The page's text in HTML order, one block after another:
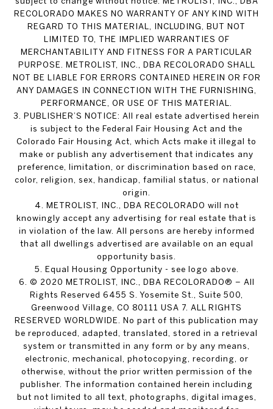
RECOLORADO MAKES NO WARRANTY OF ANY KIND WITH
REGARD TO THIS MATERIAL, INCLUDING, BUT NOT
LIMITED TO, THE IMPLIED WARRANTIES OF
MERCHANTABILITY AND FITNESS FOR A PARTICULAR
PURPOSE. METROLIST, INC., DBA RECOLORADO SHALL
NOT BE LIABLE FOR ERRORS CONTAINED HEREIN OR FOR
ANY DAMAGES IN CONNECTION WITH THE FURNISHING,
PERFORMANCE, OR USE OF THIS MATERIAL.
3. PUBLISHER’S NOTICE: All real estate advertised herein
is subject to the Federal Fair Housing Act and the
Colorado Fair Housing Act, which Acts make it illegal to
make or publish any advertisement that indicates any
preference, limitation, or discrimination based on race,
color, religion, sex, handicap, familial status, or national
origin.
4. METROLIST, INC., DBA RECOLORADO will not
knowingly accept any advertising for real estate that is
in violation of the law. All persons are hereby informed
that all dwellings advertised are available on an equal
opportunity basis.
5. Equal Housing Opportunity - see logo above.
6. © 2020 METROLIST, INC., DBA RECOLORADO® – All
Rights Reserved 6455 S. Yosemite St., Suite 500,
Greenwood Village, CO 80111 USA 7. ALL RIGHTS
RESERVED WORLDWIDE. No part of this publication may
be reproduced, adapted, translated, stored in a retrieval
system or transmitted in any form or by any means,
electronic, mechanical, photocopying, recording, or
otherwise, without the prior written permission of the
publisher. The information contained herein including
but not limited to all text, photographs, digital images,